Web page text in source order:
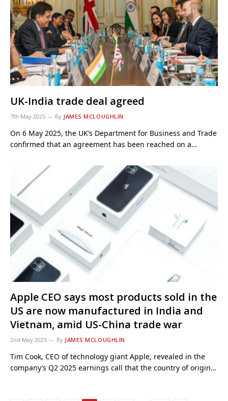
UK-India trade deal agreed
7th May 2025 By JAMES MCLOUGHLIN
On 6 May 2025, the UK’s Department for Business and Trade
confirmed that an agreement has been reached on a…
Apple CEO says most products sold in the
US are now manufactured in India and
Vietnam, amid US-China trade war
2nd May 2025 By JAMES MCLOUGHLIN
Tim Cook, CEO of technology giant Apple, revealed in the
company’s Q2 2025 earnings call that the country of origin…